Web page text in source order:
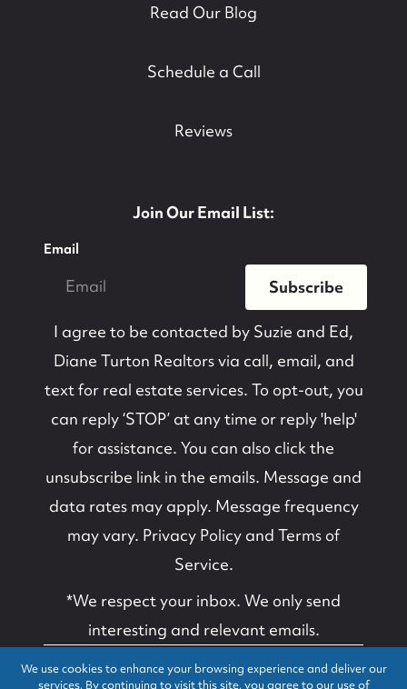
We use cookies to enhance your browsing experience and deliver our
services. By continuing to visit this site, you agree to our use of
Read Our Blog
Schedule a Call
Reviews
Join Our Email List:
Email
Subscribe
I agree to be contacted by Suzie and Ed,
Diane Turton Realtorsvia call, email, and
text for real estate services. To opt-out, you
can reply ‘STOP’ at any time or reply 'help'
for assistance. You can also click the
unsubscribe link in the emails. Message and
data rates may apply. Message frequency
may vary. Privacy Policy and Terms of
Service.
*We respect your inbox. We only send
interesting and relevant emails.
Suzanne B. Van
Privacy Policy